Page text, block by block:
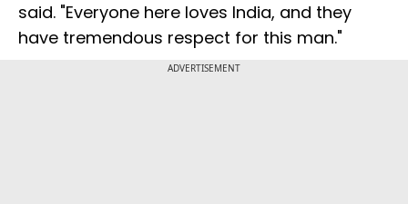
said. "Everyone here loves India, and they
have tremendous respect for this man."
ADVERTISEMENT